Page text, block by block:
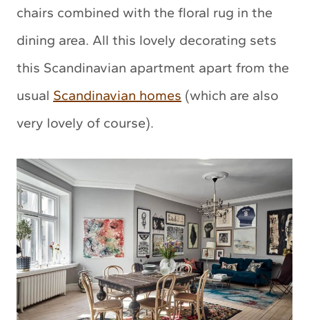
chairs combined with the floral rug in the
dining area. All this lovely decorating sets
this Scandinavian apartment apart from the
usual Scandinavian homes (which are also
very lovely of course).